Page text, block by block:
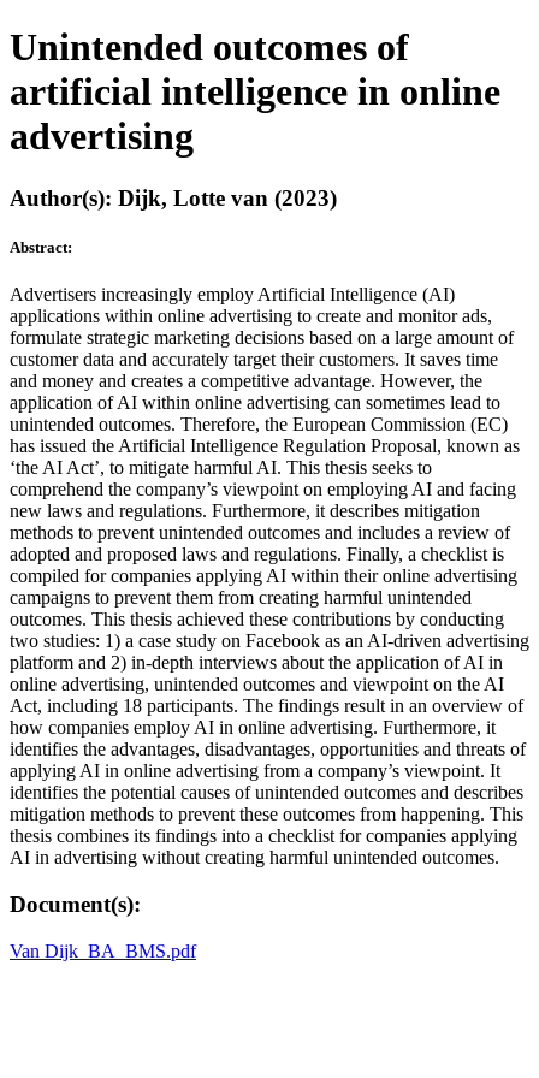
Unintended outcomes of
artificial intelligence in online
advertising
Author(s): Dijk, Lotte van (2023)
Abstract:
Advertisers increasingly employ Artificial Intelligence (AI)
applications within online advertising to create and monitor ads,
formulate strategic marketing decisions based on a large amount of
customer data and accurately target their customers. It saves time
and money and creates a competitive advantage. However, the
application of AI within online advertising can sometimes lead to
unintended outcomes. Therefore, the European Commission (EC)
has issued the Artificial Intelligence Regulation Proposal, known as
‘the AI Act’, to mitigate harmful AI. This thesis seeks to
comprehend the company’s viewpoint on employing AI and facing
new laws and regulations. Furthermore, it describes mitigation
methods to prevent unintended outcomes and includes a review of
adopted and proposed laws and regulations. Finally, a checklist is
compiled for companies applying AI within their online advertising
campaigns to prevent them from creating harmful unintended
outcomes. This thesis achieved these contributions by conducting
two studies: 1) a case study on Facebook as an AI-driven advertising
platform and 2) in-depth interviews about the application of AI in
online advertising, unintended outcomes and viewpoint on the AI
Act, including 18 participants. The findings result in an overview of
how companies employ AI in online advertising. Furthermore, it
identifies the advantages, disadvantages, opportunities and threats of
applying AI in online advertising from a company’s viewpoint. It
identifies the potential causes of unintended outcomes and describes
mitigation methods to prevent these outcomes from happening. This
thesis combines its findings into a checklist for companies applying
AI in advertising without creating harmful unintended outcomes.
Document(s):
Van Dijk_BA_BMS.pdf